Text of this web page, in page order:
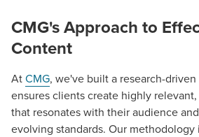
CMG's Approach to
Content
AtCMG, we've built a research-
ensures clients create highly
that resonates with their audience
evolving standards. Our methodology